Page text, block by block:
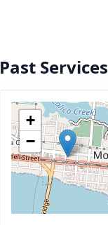
Past Services
+
−